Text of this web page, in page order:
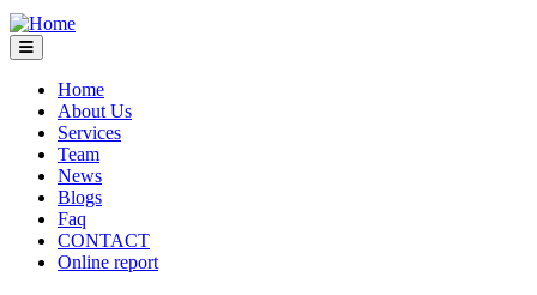
Main
navigation
Home
About Us
Services
Team
News
Blogs
Faq
CONTACT
Online report